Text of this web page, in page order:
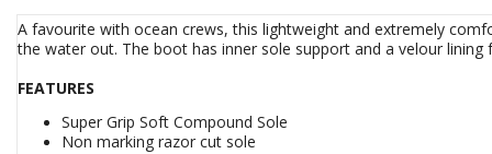
A favourite with ocean crews, this lightweight and extremely
the water out. The boot has inner sole support and a velour
FEATURES
Super Grip Soft Compound Sole
Non marking razor cut sole